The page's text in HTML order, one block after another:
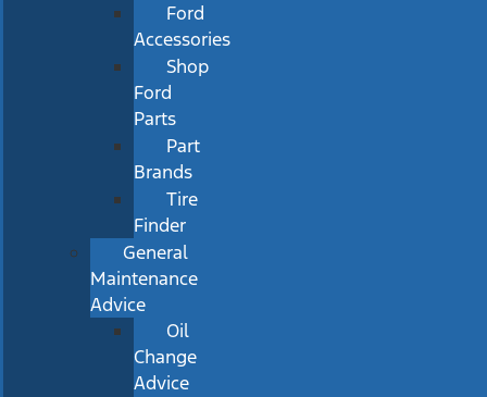
Ford
Accessories
Shop
Ford
Parts
Part
Brands
Tire
Finder
General
Maintenance
Advice
Oil
Change
Advice